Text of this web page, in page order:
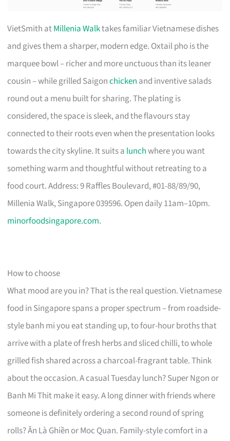
VietSmith atMillenia Walktakes familiar Vietnamese dishes
and gives them a sharper, modern edge. Oxtail pho is the
marquee bowl – richer and more unctuous than its leaner
cousin – while grilled Saigonchicken and inventive salads
round out a menu built for sharing. The plating is
considered, the space is sleek, and the flavours stay
connected to their roots even when the presentation looks
towards the city skyline. It suits a lunchwhere you want
something warm and thoughtful without retreating to a
food court. Address: 9 Raffles Boulevard, #01-88/89/90,
Millenia Walk, Singapore 039596. Open daily 11am–10pm.
minorfoodsingapore.com.
How to choose
What mood are you in? That is the real question. Vietnamese
food in Singapore spans a proper spectrum – from roadside-
style banh mi you eat standing up, to four-hour broths that
arrive with a plate of fresh herbs and sliced chilli, to whole
grilled fish shared across a charcoal-fragrant table. Think
about the occasion. A casual Tuesday lunch? Super Ngon or
Banh Mi Thit make it easy. A long dinner with friends where
someone is definitely ordering a second round of spring
rolls? Ăn Là Ghiền or Moc Quan. Family-style comfort in a